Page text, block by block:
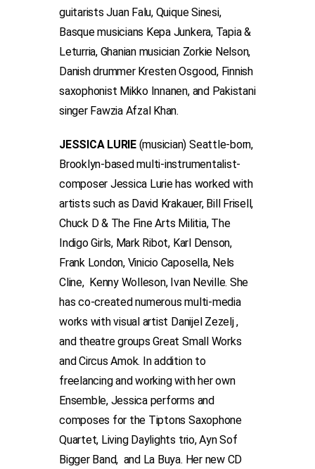
guitarists Juan Falu, Quique Sinesi,
Basque musicians Kepa Junkera, Tapia &
Leturria, Ghanian musician Zorkie Nelson,
Danish drummer Kresten Osgood, Finnish
saxophonist Mikko Innanen, and Pakistani
singer Fawzia Afzal Khan.
JESSICA LURIE(musician) Seattle-born,
Brooklyn-based multi-instrumentalist-
composer Jessica Lurie has worked with
artists such as David Krakauer, Bill Frisell,
Chuck D & The Fine Arts Militia, The
Indigo Girls, Mark Ribot, Karl Denson,
Frank London, Vinicio Caposella, Nels
Cline, Kenny Wolleson, Ivan Neville. She
has co-created numerous multi-media
works with visual artist Danijel Zezelj ,
and theatre groups Great Small Works
and Circus Amok. In addition to
freelancing and working with her own
Ensemble, Jessica performs and
composes for the Tiptons Saxophone
Quartet, Living Daylights trio, Ayn Sof
Bigger Band, and La Buya. Her new CD